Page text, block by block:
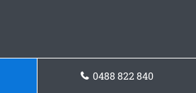
0488 822 840